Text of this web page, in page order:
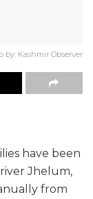
by: Kashmir Observer
have been
Jhelum,
from